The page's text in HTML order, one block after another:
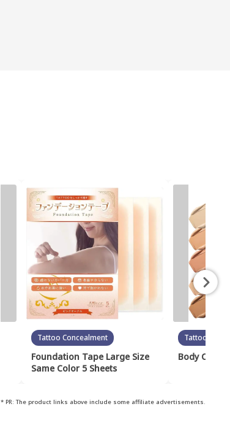
Tattoo Concealment
Foundation Tape Large Size
Same Color 5 Sheets
Tattoo
Body Cover
* PR: The product links above include some affiliate advertisements.